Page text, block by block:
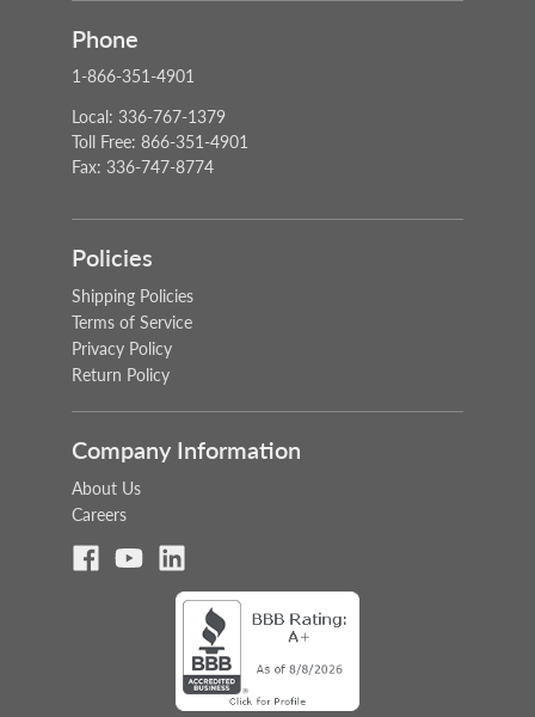
Phone
1-866-351-4901
Local: 336-767-1379
Toll Free: 866-351-4901
Fax: 336-747-8774
Policies
Shipping Policies
Terms of Service
Privacy Policy
Return Policy
Company Information
About Us
Careers